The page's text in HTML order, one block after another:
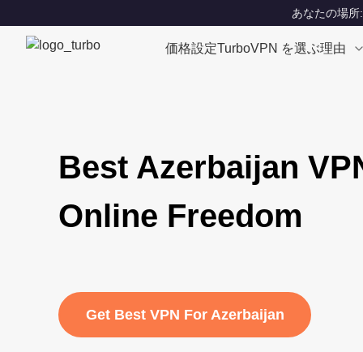
あなたの場
価格設定TurboVPN を選ぶ理由
Best Azerbaijan
Online Freedom
Get Best VPN For Azerbaijan